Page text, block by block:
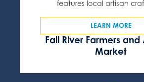
Fall River Farmers and
Market
features local artisan
LEARN MORE